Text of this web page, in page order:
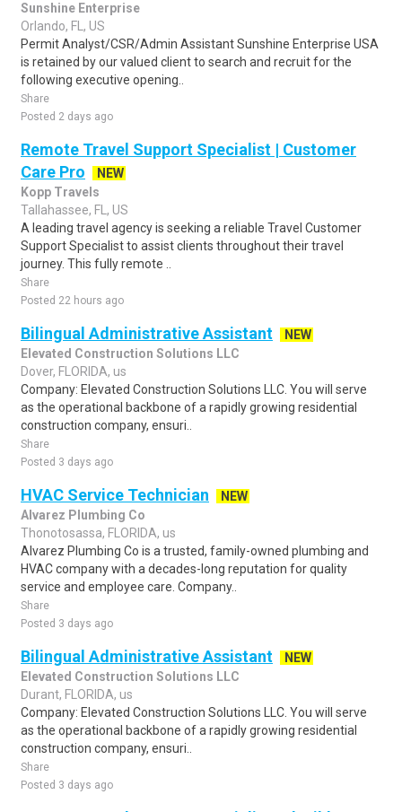
Sunshine Enterprise
Orlando, FL, US
Permit Analyst/CSR/Admin Assistant Sunshine Enterprise USA
is retained by our valued client to search and recruit for the
following executive opening..
Share
Posted 2 days ago
Remote Travel Support Specialist | Customer
Care Pro
NEW
Kopp Travels
Tallahassee, FL, US
A leading travel agency is seeking a reliable Travel Customer
Support Specialist to assist clients throughout their travel
journey. This fully remote ..
Share
Posted 22 hours ago
Bilingual Administrative Assistant
NEW
Elevated Construction Solutions LLC
Dover, FLORIDA, us
Company: Elevated Construction Solutions LLC. You will serve
as the operational backbone of a rapidly growing residential
construction company, ensuri..
Share
Posted 3 days ago
HVAC Service Technician
NEW
Alvarez Plumbing Co
Thonotosassa, FLORIDA, us
Alvarez Plumbing Co is a trusted, family-owned plumbing and
HVAC company with a decades-long reputation for quality
service and employee care. Company..
Share
Posted 3 days ago
Bilingual Administrative Assistant
NEW
Elevated Construction Solutions LLC
Durant, FLORIDA, us
Company: Elevated Construction Solutions LLC. You will serve
as the operational backbone of a rapidly growing residential
construction company, ensuri..
Share
Posted 3 days ago